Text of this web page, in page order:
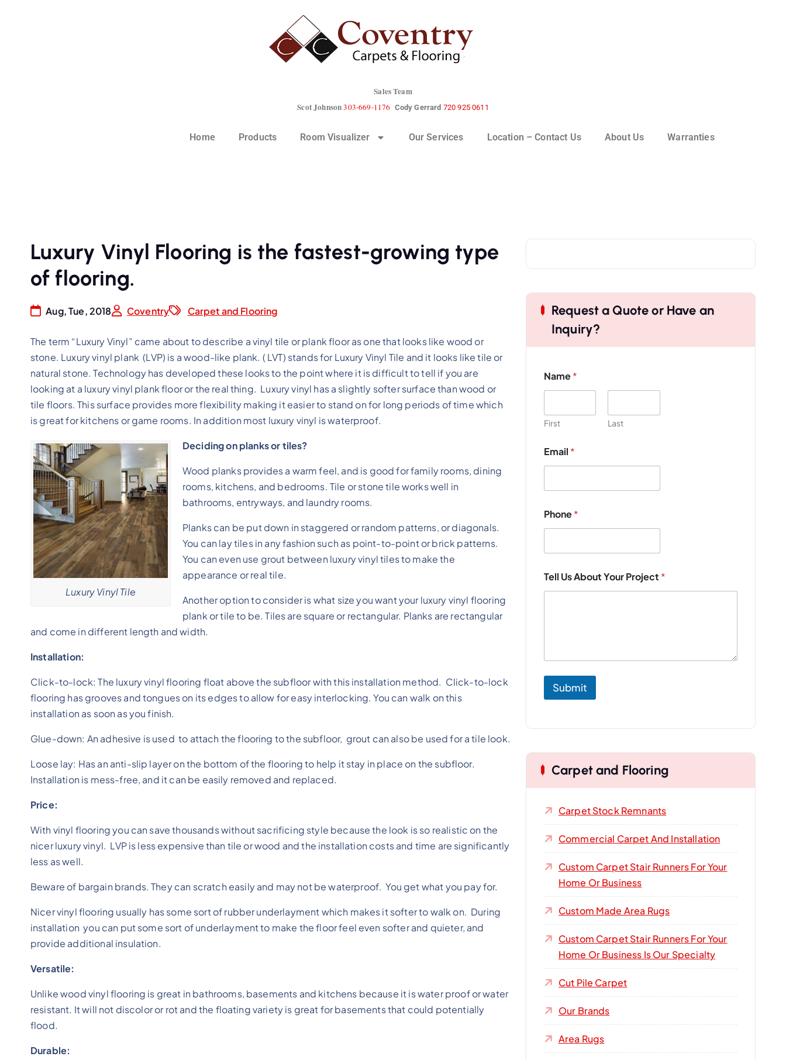
Sales Team
Scot Johnson303-669-1176 Cody Gerrard 720 925 0611
Home Products Room Visualizer Our Services Location – Contact Us About Us Warranties
Luxury Vinyl Flooring is the fastest-growing type
of flooring.
Aug, Tue, 2018 Coventry Carpet and Flooring
The term “Luxury Vinyl” came about to describe a vinyl tile or plank floor as one that looks like wood or
stone. Luxury vinyl plank (LVP) is a wood-like plank. ( LVT) stands for Luxury Vinyl Tile and it looks like tile or
natural stone. Technology has developed these looks to the point where it is difficult to tell if you are
looking at a luxury vinyl plank floor or the real thing. Luxury vinyl has a slightly softer surface than wood or
tile floors. This surface provides more flexibility making it easier to stand on for long periods of time which
is great for kitchens or game rooms. In addition most luxury vinyl is waterproof.
Luxury Vinyl Tile
Deciding on planks or tiles?
Wood planks provides a warm feel, and is good for family rooms, dining
rooms, kitchens, and bedrooms. Tile or stone tile works well in
bathrooms, entryways, and laundry rooms.
Planks can be put down in staggered or random patterns, or diagonals.
You can lay tiles in any fashion such as point-to-point or brick patterns.
You can even use grout between luxury vinyl tiles to make the
appearance or real tile.
Another option to consider is what size you want your luxury vinyl flooring
plank or tile to be. Tiles are square or rectangular. Planks are rectangular
and come in different length and width.
Installation:
Click-to-lock: The luxury vinyl flooring float above the subfloor with this installation method. Click-to-lock
flooring has grooves and tongues on its edges to allow for easy interlocking. You can walk on this
installation as soon as you finish.
Glue-down: An adhesive is used to attach the flooring to the subfloor, grout can also be used for a tile look.
Loose lay: Has an anti-slip layer on the bottom of the flooring to help it stay in place on the subfloor.
Installation is mess-free, and it can be easily removed and replaced.
Price:
With vinyl flooring you can save thousands without sacrificing style because the look is so realistic on the
nicer luxury vinyl. LVP is less expensive than tile or wood and the installation costs and time are significantly
less as well.
Beware of bargain brands. They can scratch easily and may not be waterproof. You get what you pay for.
Nicer vinyl flooring usually has some sort of rubber underlayment which makes it softer to walk on. During
installation you can put some sort of underlayment to make the floor feel even softer and quieter, and
provide additional insulation.
Versatile:
Unlike wood vinyl flooring is great in bathrooms, basements and kitchens because it is water proof or water
resistant. It will not discolor or rot and the floating variety is great for basements that could potentially
flood.
Durable:
Request a Quote or Have an
Inquiry?
Name*
First Last
Email *
N
a
e
r
o
j
Phone*
Tell Us About Your Project *
Submit
Carpet and Flooring
Carpet Stock Remnants
Commercial Carpet And Installation
Custom Carpet Stair Runners For Your
Home Or Business
Custom Made Area Rugs
Custom Carpet Stair Runners For Your
Home Or Business Is Our Specialty
Cut Pile Carpet
Our Brands
Area Rugs